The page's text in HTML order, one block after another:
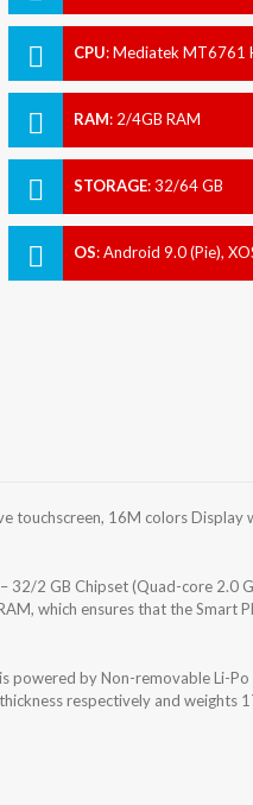
CPU:Mediatek MT6761
RAM: 2/4GB RAM
STORAGE:32/64 GB
OS:Android 9.0 (Pie),
touchscreen, 16M colors
2 GB Chipset (Quad-core 2.0
which ensures that the Smart
powered by Non-removable Li-
respectively and weights